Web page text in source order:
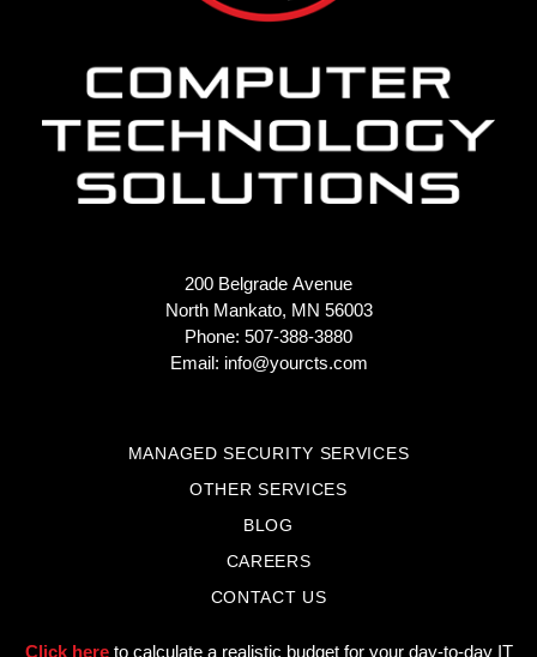
200 Belgrade Avenue
North Mankato, MN 56003
Phone: 507-388-3880
Email: info@yourcts.com
MANAGED SECURITY SERVICES
OTHER SERVICES
BLOG
CAREERS
CONTACT US
Click hereto calculate a realistic budget for your day-to-day IT